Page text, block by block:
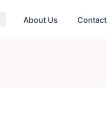
About Us Contact